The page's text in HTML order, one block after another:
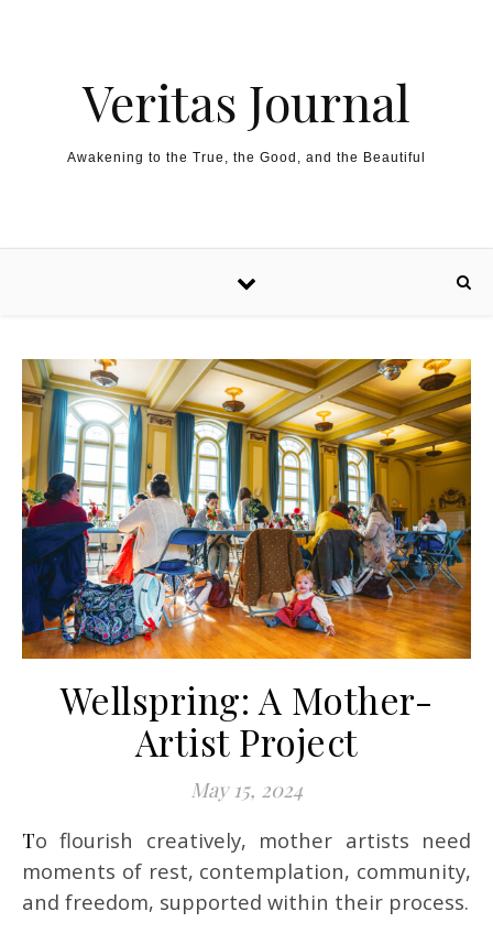
Veritas Journal
Awakening to the True, the Good, and the Beautiful
Wellspring: A Mother-
Artist Project
May 15, 2024
To flourish creatively, mother artists need
moments of rest, contemplation, community,
and freedom, supported within their process.